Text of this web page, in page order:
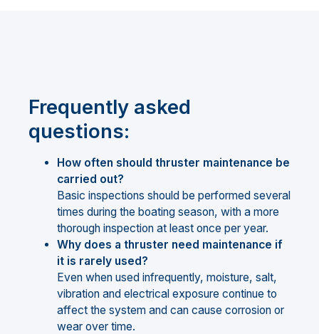
Frequently asked
questions:
How often should thruster maintenance be
carried out?
Basic inspections should be performed several
times during the boating season, with a more
thorough inspection at least once per year.
Why does a thruster need maintenance if
it is rarely used?
Even when used infrequently, moisture, salt,
vibration and electrical exposure continue to
affect the system and can cause corrosion or
wear over time.